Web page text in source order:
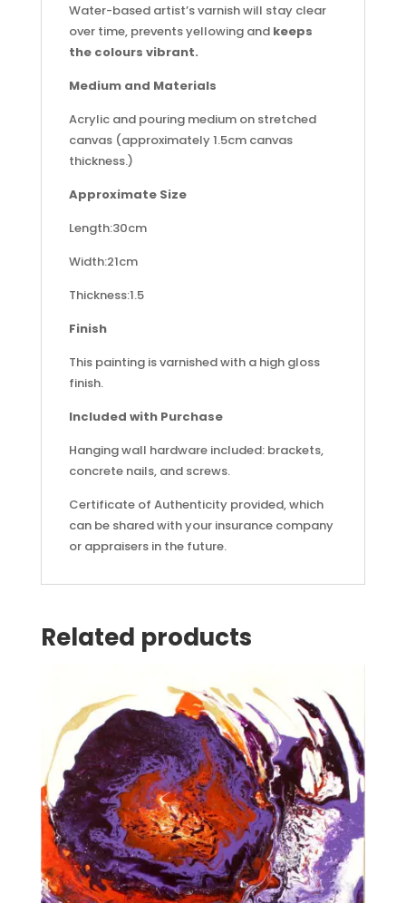
Water-based artist’s varnish will stay clear
over time, prevents yellowing and keeps
the colours vibrant.
Medium and Materials
Acrylic and pouring medium on stretched
canvas (approximately 1.5cm canvas
thickness.)
Approximate Size
Length:30cm
Width:21cm
Thickness:1.5
Finish
This painting is varnished with a high gloss
finish.
Included with Purchase
Hanging wall hardware included: brackets,
concrete nails, and screws.
Certificate of Authenticity provided, which
can be shared with your insurance company
or appraisers in the future.
Related products